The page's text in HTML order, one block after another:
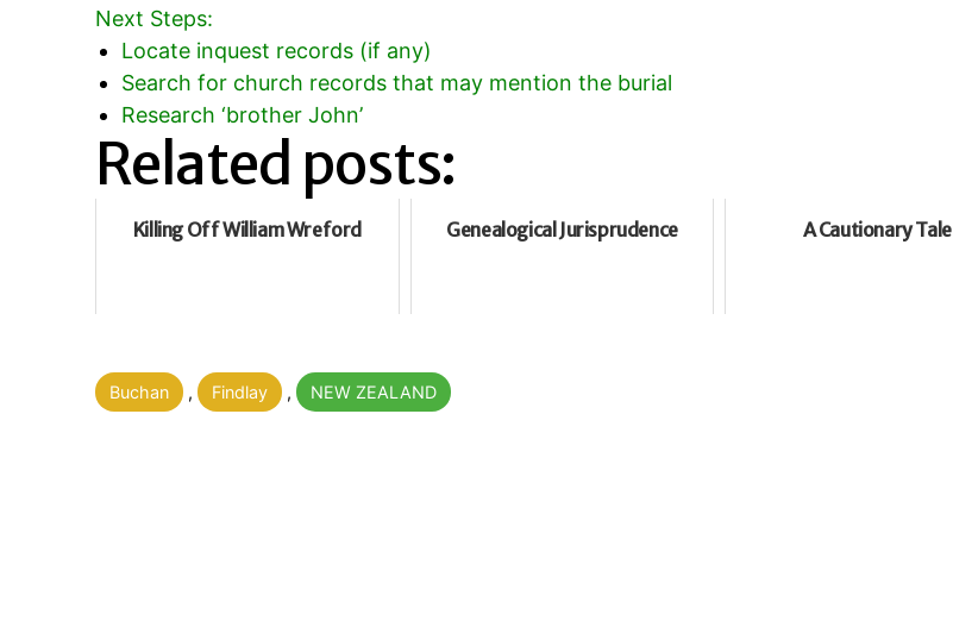
Next Steps:
Locate inquest records (if any)
Search for church records that may mention the burial
Research ‘brother John’
Related posts:
Killing Off William Wreford Genealogical Jurisprudence A Cautionary Tale
Categorised
as
Buchan , Findlay , NEW ZEALAND